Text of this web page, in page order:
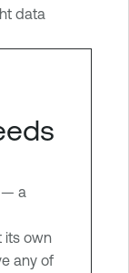
data
— a
its own
any of